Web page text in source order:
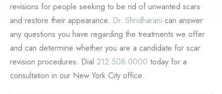
revisions for people seeking to be rid of unwanted scars
and restore their appearance. Dr. Shridharani can answer
any questions you have regarding the treatments we offer
and can determine whether you are a candidate for scar
revision procedures. Dial 212.508.0000 today for a
consultation in our New York City office.